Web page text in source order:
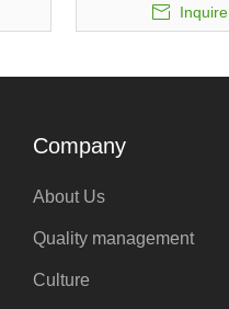
Inquire
Company
About Us
Quality management
Culture